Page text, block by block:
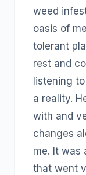
weed
oasis of
tolerant
rest and
listening
a reality.
with and
changes
me. It was
that went